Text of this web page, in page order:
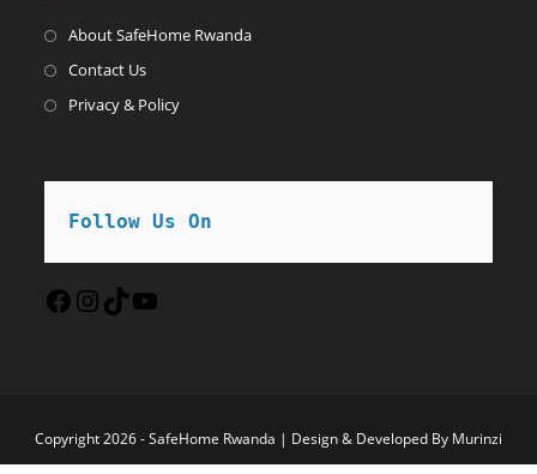
new
About SafeHome Rwanda
Contact Us
Privacy & Policy
Follow Us On
Facebook
Instagram
TikTok
Copyright 2026 - SafeHome Rwanda | Design & Developed By Murinzi